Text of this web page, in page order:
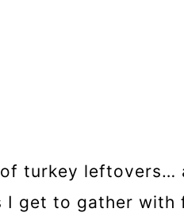
turkey leftovers…
I get to gather with